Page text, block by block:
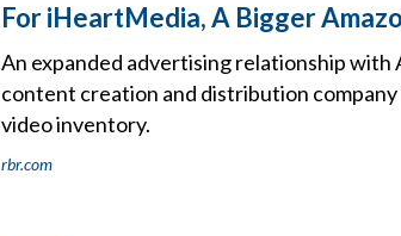
For iHeartMedia, A Bigger
An expanded advertising relationship with
content creation and distribution company
video inventory.
rbr.com